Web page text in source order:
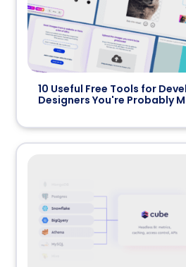
10 Useful Free Tools for
Designers You're Probably